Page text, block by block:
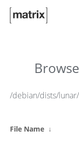
/debian/dists/lunar/
File Name ↓